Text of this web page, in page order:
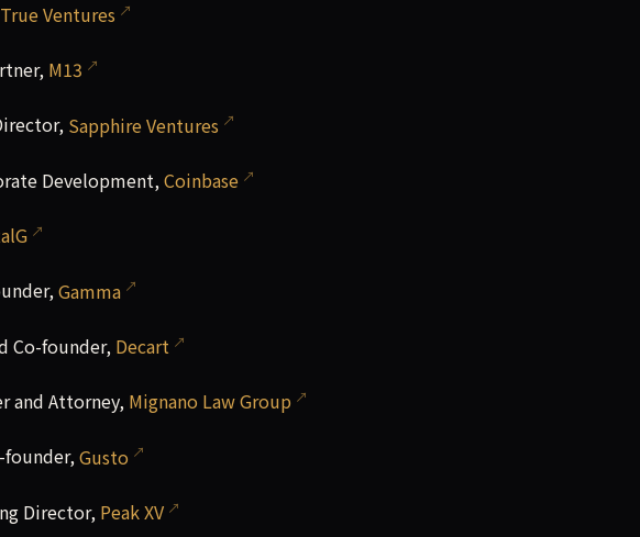
True Ventures
M13
Sapphire Ventures
Development,Coinbase
Gamma
Co-founder, Decart
and Attorney, Mignano Law Group
founder,Gusto
Director, Peak XV